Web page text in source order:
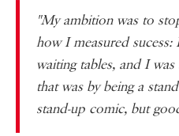
"My ambition was to
how I measured
waiting tables, and I
that was by being a
stand-up comic, but